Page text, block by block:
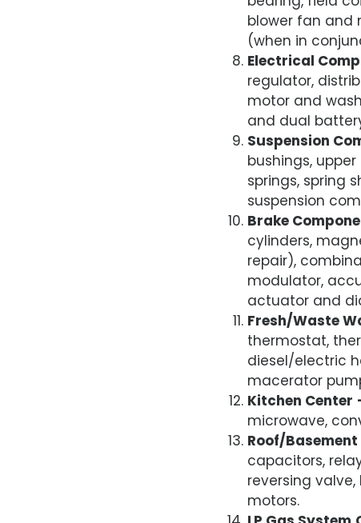
blower fan and
(when in
Electrical
regulator,
motor and
and dual
Suspension
bushings,
springs, spring
suspension
Brake
cylinders,
repair),
modulator,
actuator and
Fresh/Waste
thermostat,
diesel/electric
macerator
Kitchen Center
microwave,
Roof/
capacitors,
reversing
motors.